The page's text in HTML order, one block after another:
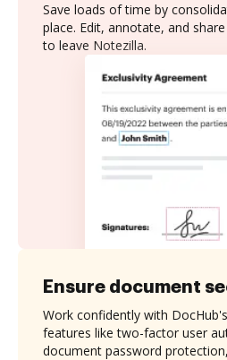
Save loads of time by
place. Edit, annotate, and
to leave Notezilla.
Ensure document
Work confidently with
features like two-factor user
document password